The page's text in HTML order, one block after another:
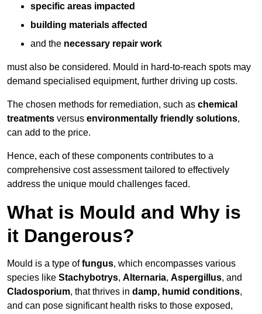
specific areas impacted
building materials affected
and the necessary repair work
must also be considered. Mould in hard-to-reach spots may
demand specialised equipment, further driving up costs.
The chosen methods for remediation, such as chemical
treatments versus environmentally friendly solutions,
can add to the price.
Hence, each of these components contributes to a
comprehensive cost assessment tailored to effectively
address the unique mould challenges faced.
What is Mould and Why is
it Dangerous?
Mould is a type offungus, which encompasses various
species like Stachybotrys, Alternaria, Aspergillus, and
Cladosporium, that thrives in damp, humid conditions,
and can pose significant health risks to those exposed,